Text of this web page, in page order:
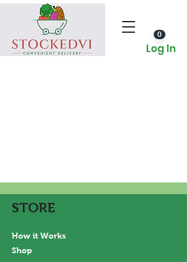
Log In
0
STORE
How it Works
Shop